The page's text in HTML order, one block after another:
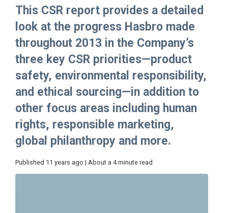
This CSR report provides a detailed
look at the progress Hasbro made
throughout 2013 in the Company’s
three key CSR priorities—product
safety, environmental responsibility,
and ethical sourcing—in addition to
other focus areas including human
rights, responsible marketing,
global philanthropy and more.
Published 11 years ago | About a 4 minute read